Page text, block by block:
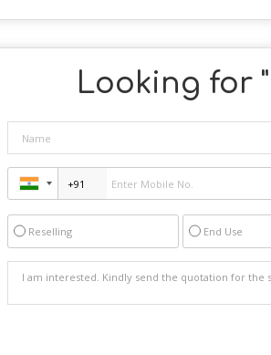
Looking for "
Reselling End Use